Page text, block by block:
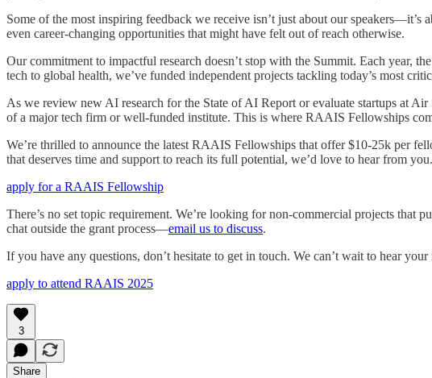
Some of the most inspiring feedback we receive isn’t just about our
even career-changing opportunities that might have felt out of reach otherwise.
Our commitment to impactful research doesn’t stop with the Summit. Each year,
tech to global health, we’ve funded independent projects tackling today’s most
As we review new AI research for the State of AI Report or evaluate startups at
of a major tech firm or well-funded institute. This is where RAAIS Fellowships
We’re thrilled to announce the latest RAAIS Fellowships that offer $10-25k per
that deserves time and support to reach its full potential, we’d love to hear from
apply for a RAAIS Fellowship
There’s no set topic requirement. We’re looking for non-commercial projects that
chat outside the grant process—email us to discuss.
If you have any questions, don’t hesitate to get in touch. We can’t wait to hear
apply to attend RAAIS 2025
3
Share